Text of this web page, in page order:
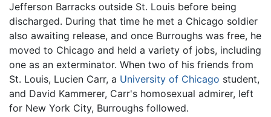
Jefferson Barracks outside St. Louis before being
discharged. During that time he met a Chicago soldier
also awaiting release, and once Burroughs was free, he
moved to Chicago and held a variety of jobs, including
one as an exterminator. When two of his friends from
St. Louis, Lucien Carr, a University of Chicago student,
and David Kammerer, Carr's homosexual admirer, left
for New York City, Burroughs followed.